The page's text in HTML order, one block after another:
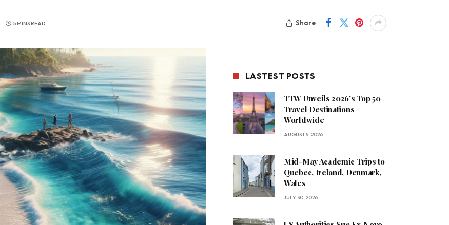
5 MINS READ Share
LASTEST POSTS
TTW Unveils 2026’s Top 50
Travel Destinations
Worldwide
AUGUST 5, 2026
Mid-May Academic Trips to
Quebec, Ireland, Denmark,
Wales
JULY 30, 2026